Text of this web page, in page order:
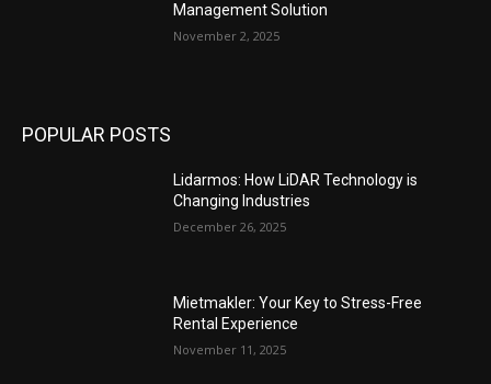
Management Solution
November 2, 2025
POPULAR POSTS
Lidarmos: How LiDAR Technology is
Changing Industries
December 26, 2025
Mietmakler: Your Key to Stress-Free
Rental Experience
November 11, 2025